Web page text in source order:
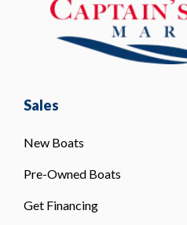
Sales
New Boats
Pre-Owned Boats
Get Financing